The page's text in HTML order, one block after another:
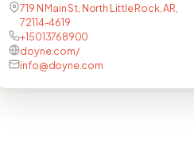
719 N Main St, North Little Rock, AR,
72114-4619
+15013768900
doyne.com/
info@doyne.com